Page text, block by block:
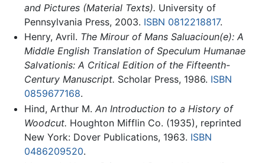
and Pictures (Material Texts). University of
Pennsylvania Press, 2003. ISBN 0812218817.
Henry, Avril. The Mirour of Mans Saluacioun(e): A
Middle English Translation of Speculum Humanae
Salvationis: A Critical Edition of the Fifteenth-
Century Manuscript. Scholar Press, 1986. ISBN
0859677168.
Hind, Arthur M. An Introduction to a History of
Woodcut. Houghton Mifflin Co. (1935), reprinted
New York: Dover Publications, 1963. ISBN
0486209520.